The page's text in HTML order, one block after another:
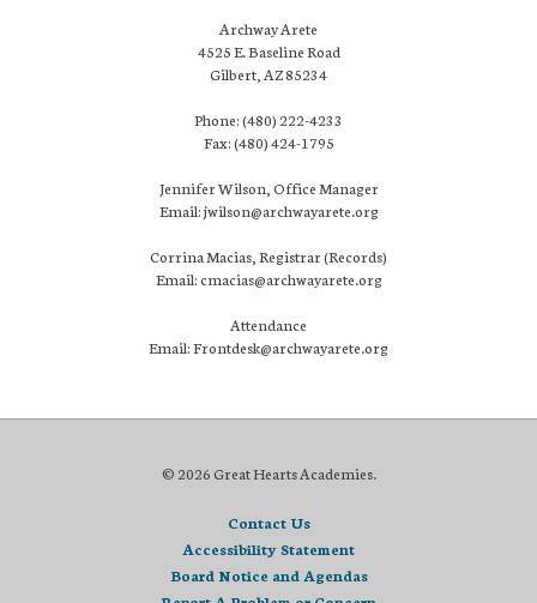
Archway Arete
4525 E. Baseline Road
Gilbert, AZ 85234
Phone: (480) 222-4233
Fax: (480) 424-1795
Jennifer Wilson, Office Manager
Email: jwilson@archwayarete.org
Corrina Macias, Registrar (Records)
Email: cmacias@archwayarete.org
Attendance
Email: Frontdesk@archwayarete.org
© 2026 Great Hearts Academies.
Contact Us
Accessibility Statement
Board Notice and Agendas